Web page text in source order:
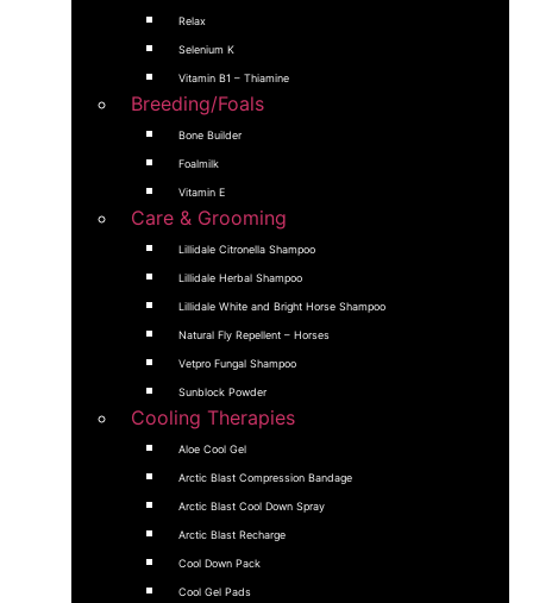
Relax
Selenium K
Vitamin B1 – Thiamine
Breeding/Foals
Bone Builder
Foalmilk
Vitamin E
Care & Grooming
Lillidale Citronella Shampoo
Lillidale Herbal Shampoo
Lillidale White and Bright Horse Shampoo
Natural Fly Repellent – Horses
Vetpro Fungal Shampoo
Sunblock Powder
Cooling Therapies
Aloe Cool Gel
Arctic Blast Compression Bandage
Arctic Blast Cool Down Spray
Arctic Blast Recharge
Cool Down Pack
Cool Gel Pads